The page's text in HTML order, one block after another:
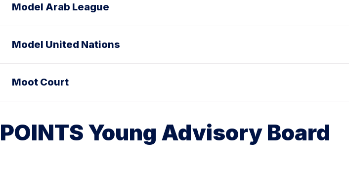
Model Arab League
Model United Nations
Moot Court
POINTS Young Advisory Board